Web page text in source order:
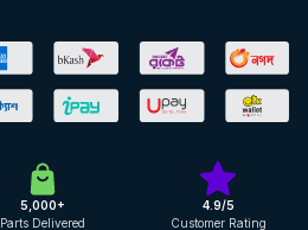
5,000+
Parts Delivered
4.9/5
Customer Rating